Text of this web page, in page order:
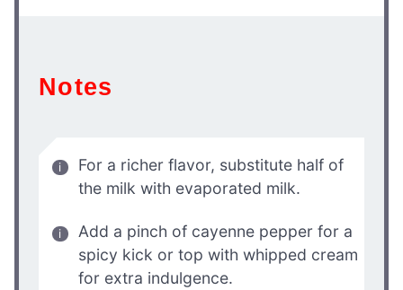
Notes
For a richer flavor, substitute half of
the milk with evaporated milk.
Add a pinch of cayenne pepper for a
spicy kick or top with whipped cream
for extra indulgence.